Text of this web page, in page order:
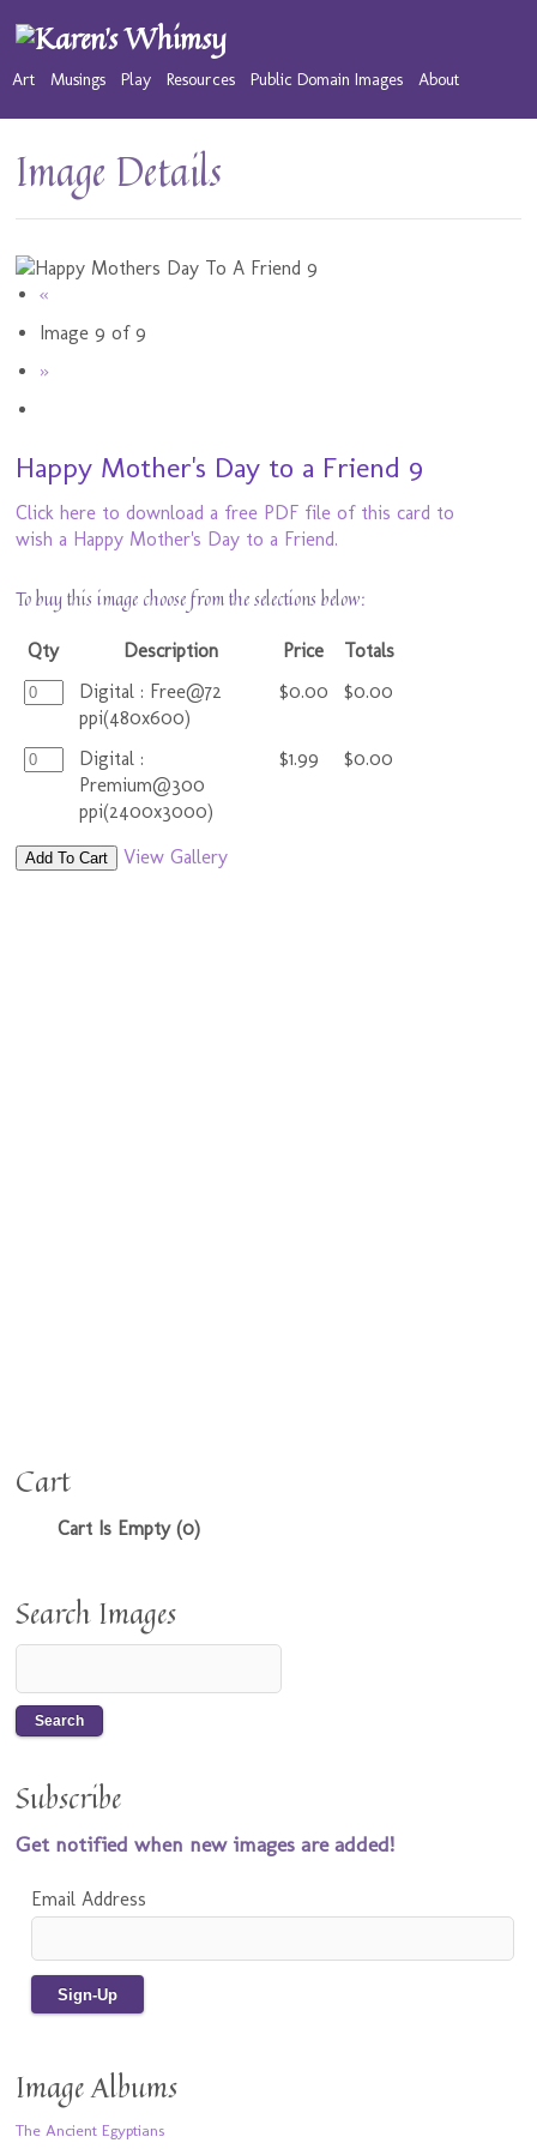
Art Musings Play Resources Public Domain Images About
Image Details
«
Image 9 of 9
»
Happy Mother's Day to a Friend 9
Click here to download a free PDF file of this card to
wish a Happy Mother's Day to a Friend.
To buy this image choose from the selections below:
Qty Description Price
Totals
Digital : Free@72
ppi(480x600)
$0.00 $0.00
Digital :
Premium@300
ppi(2400x3000)
$1.99 $0.00
Add To Cart View Gallery
Cart
Cart Is Empty (0)
Search Images
Subscribe
Get notified when new images are added!
Email Address
Image Albums
The Ancient Egyptians